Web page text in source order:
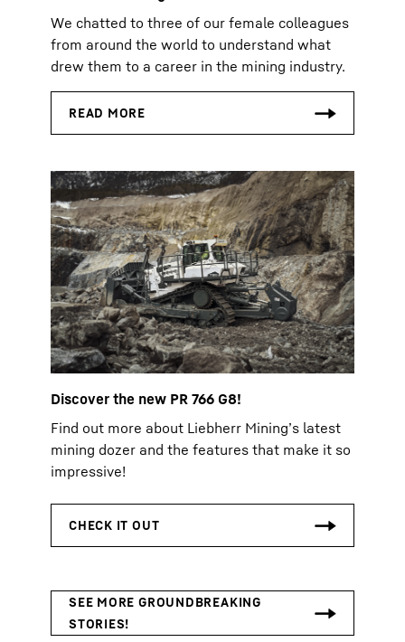
We chatted to three of our female colleagues
from around the world to understand what
drew them to a career in the mining industry.
Discover the new PR 766 G8!
Find out more about Liebherr Mining’s latest
mining dozer and the features that make it so
impressive!